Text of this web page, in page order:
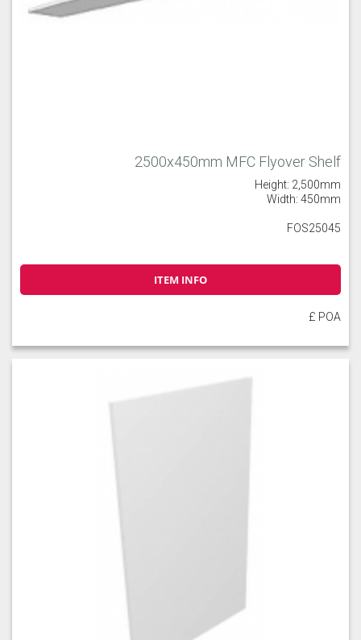
2500x450mm MFC Flyover Shelf
Height: 2,500mm
Width: 450mm
FOS25045
ITEM INFO
£ POA